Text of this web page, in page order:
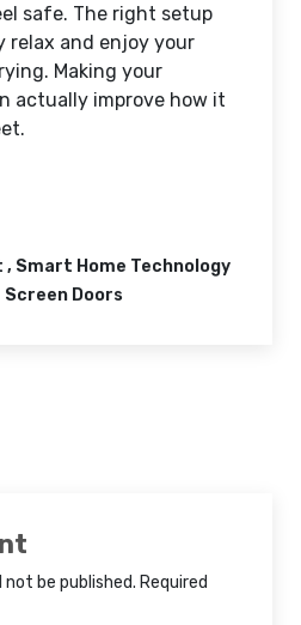
safe. The right setup
relax and enjoy your
Making your
actually improve how it
, Smart Home Technology
Screen Doors
be published. Required